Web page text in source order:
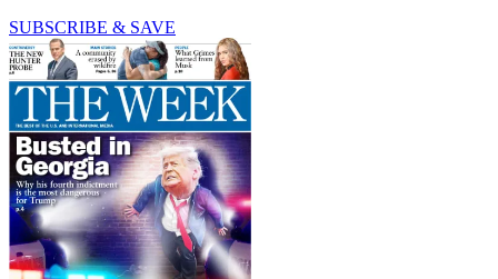
SUBSCRIBE & SAVE